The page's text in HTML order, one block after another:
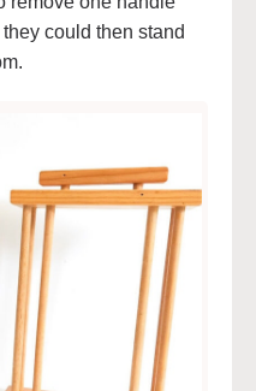
could then stand